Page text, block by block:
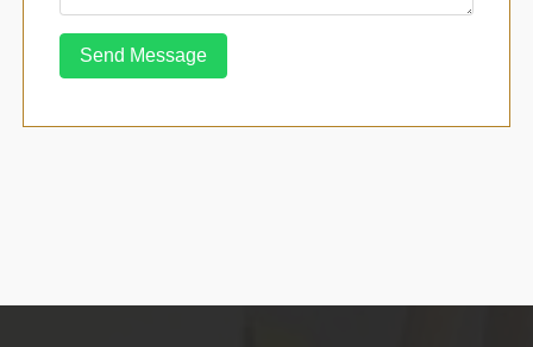
Send Message